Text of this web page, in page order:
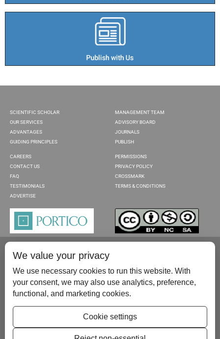
SCIENTIFIC SCHOLAR
OUR SERVICES
ADVANTAGES
GUIDING PRINCIPLES
MANAGEMENT TEAM
ADVISORY BOARD
JOURNALS
PUBLISH
CAREERS
CONTACT US
FAQ
TESTIMONIALS
ADVERTISE
PERMISSIONS
PRIVACY POLICY
CROSSMARK
TERMS & CONDITIONS
Please contact us at:publish@scientificscholar.com
We value your privacy
We use necessary cookies to run this website. With
your consent, we may also use analytics, preference,
functional, and marketing cookies.
Cookie settings